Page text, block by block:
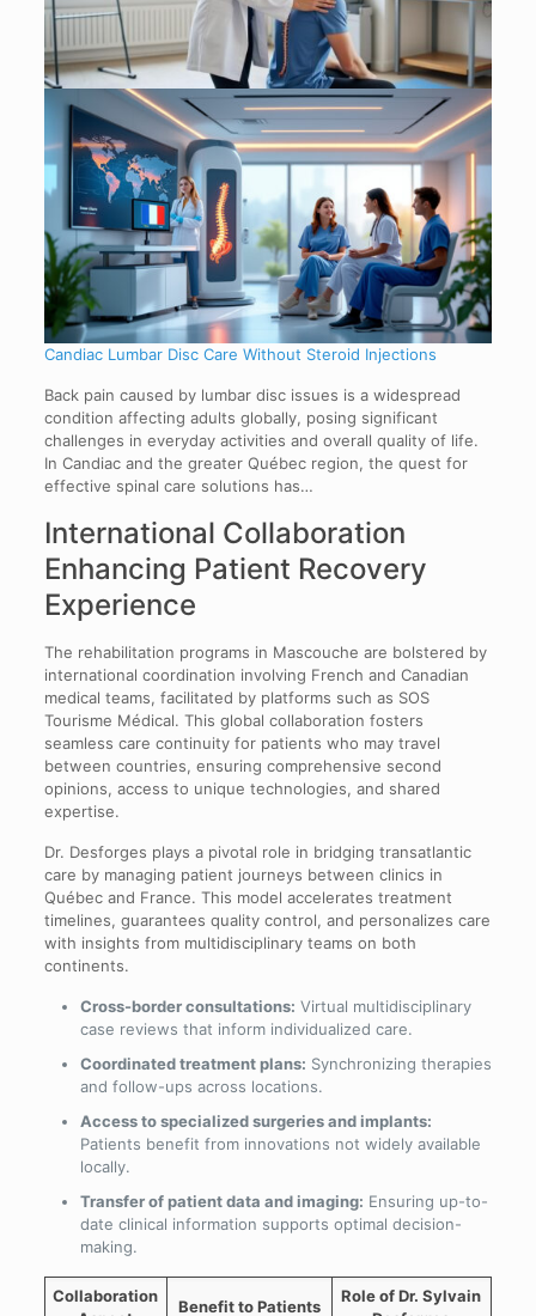
Candiac Lumbar Disc Care Without Steroid Injections
Back pain caused by lumbar disc issues is a widespread
condition affecting adults globally, posing significant
challenges in everyday activities and overall quality of life.
In Candiac and the greater Québec region, the quest for
effective spinal care solutions has…
International Collaboration
Enhancing Patient Recovery
Experience
The rehabilitation programs in Mascouche are bolstered by
international coordination involving French and Canadian
medical teams, facilitated by platforms such as SOS
Tourisme Médical. This global collaboration fosters
seamless care continuity for patients who may travel
between countries, ensuring comprehensive second
opinions, access to unique technologies, and shared
expertise.
Dr. Desforges plays a pivotal role in bridging transatlantic
care by managing patient journeys between clinics in
Québec and France. This model accelerates treatment
timelines, guarantees quality control, and personalizes care
with insights from multidisciplinary teams on both
continents.
Cross-border consultations: Virtual multidisciplinary
case reviews that inform individualized care.
Coordinated treatment plans: Synchronizing therapies
and follow-ups across locations.
Access to specialized surgeries and implants:
Patients benefit from innovations not widely available
locally.
Transfer of patient data and imaging: Ensuring up-to-
date clinical information supports optimal decision-
making.
Collaboration
Benefit to Patients
Role of Dr. Sylvain